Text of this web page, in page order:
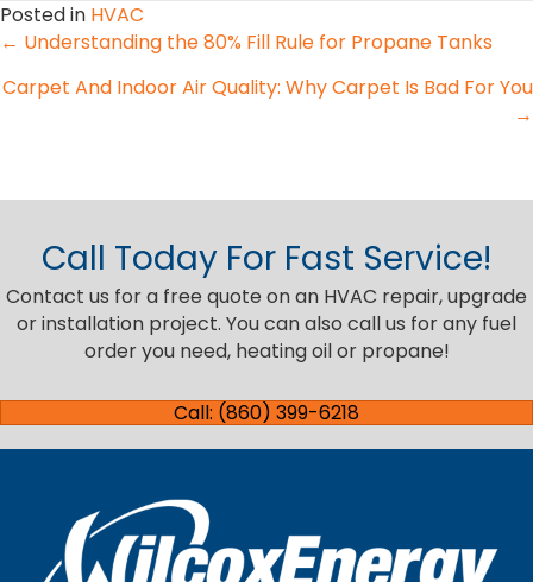
Posted in HVAC
Posts
navigation
← Understanding the 80% Fill Rule for Propane Tanks
Carpet And Indoor Air Quality: Why Carpet Is Bad For You
→
Call Today For Fast Service!
Contact us for a free quote on an HVAC repair, upgrade
or installation project. You can also call us for any fuel
order you need, heating oil or propane!
Call: (860) 399-6218